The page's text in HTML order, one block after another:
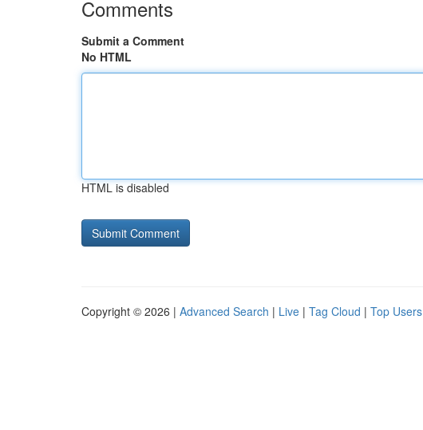
Comments
Submit a Comment
No HTML
HTML is disabled
Copyright © 2026 | Advanced Search | Live | Tag Cloud | Top Users